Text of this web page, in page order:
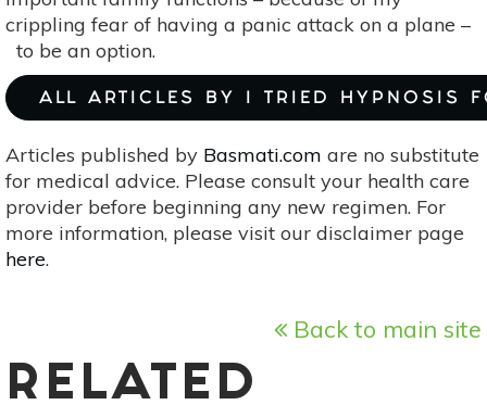
crippling fear of having a panic attack on a plane –
to be an option.
ALL ARTICLES BY I TRIED HYPNOSIS
Articles published by Basmati.com are no substitute
for medical advice. Please consult your health care
provider before beginning any new regimen. For
more information, please visit our disclaimer page
here.
Back to main site
RELATED